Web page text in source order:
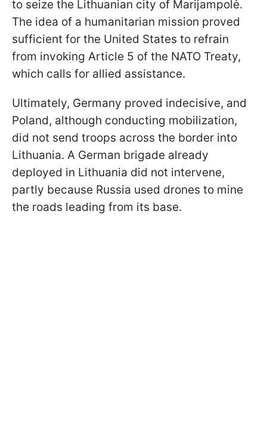
to seize the Lithuanian city of Marijampolė.
The idea of a humanitarian mission proved
sufficient for the United States to refrain
from invoking Article 5 of the NATO Treaty,
which calls for allied assistance.
Ultimately, Germany proved indecisive, and
Poland, although conducting mobilization,
did not send troops across the border into
Lithuania. A German brigade already
deployed in Lithuania did not intervene,
partly because Russia used drones to mine
the roads leading from its base.